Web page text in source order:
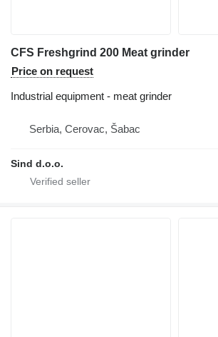
CFS Freshgrind 200 Meat grinder
Price on request
Industrial equipment - meat grinder
Serbia, Cerovac, Šabac
Sind d.o.o.